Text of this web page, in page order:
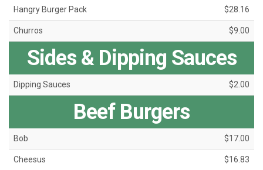
Hangry Burger Pack $28.16
Churros $9.00
Sides & Dipping Sauces
Dipping Sauces $2.00
Beef Burgers
Bob $17.00
Cheesus $16.83